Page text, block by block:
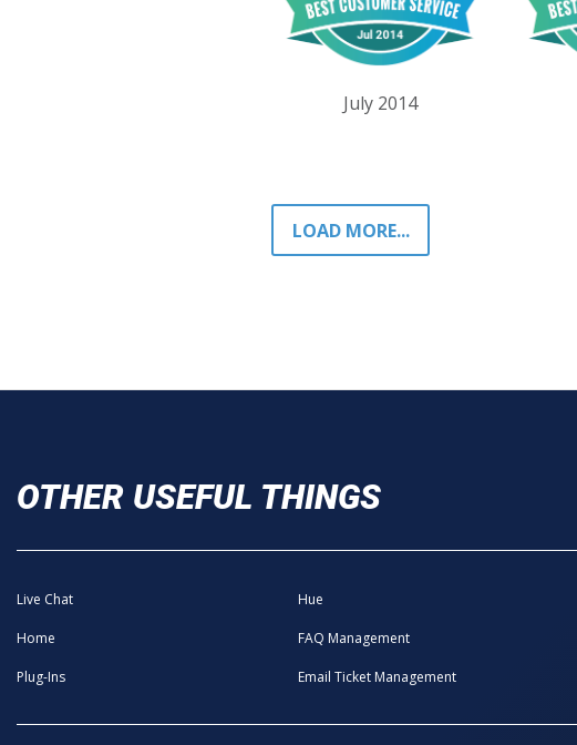
July 2014
LOAD MORE...
OTHER USEFUL THINGS
Live Chat Hue
Home FAQ Management
Plug-Ins Email Ticket Management